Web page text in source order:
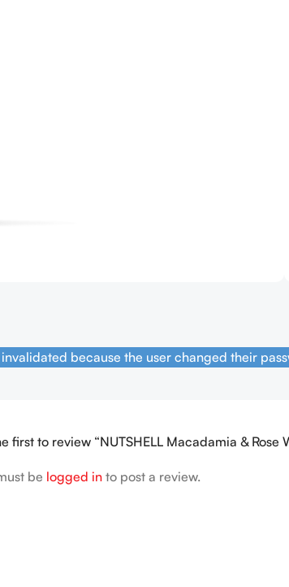
because the user changed their
first to review “NUTSHELL Macadamia &
be logged in to post a review.